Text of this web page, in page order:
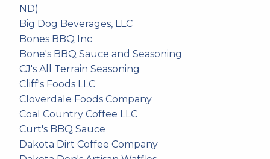
ND)
Big Dog Beverages, LLC
Bones BBQ Inc
Bone's BBQ Sauce and Seasoning
CJ's All Terrain Seasoning
Cliff's Foods LLC
Cloverdale Foods Company
Coal Country Coffee LLC
Curt's BBQ Sauce
Dakota Dirt Coffee Company